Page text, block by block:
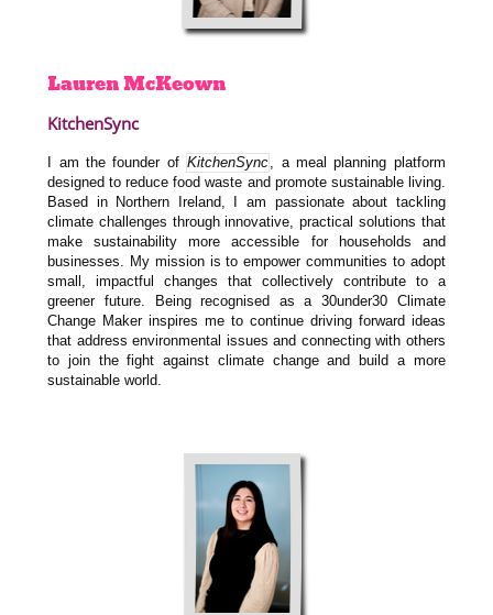
LaurenMcKeown
KitchenSync
I am the founder of KitchenSync, a meal planning platform
designed to reduce food waste and promote sustainable living.
Based in Northern Ireland, I am passionate about tackling
climate challenges through innovative, practical solutions that
make sustainability more accessible for households and
businesses. My mission is to empower communities to adopt
small, impactful changes that collectively contribute to a
greener future. Being recognised as a 30under30 Climate
Change Maker inspires me to continue driving forward ideas
that address environmental issues and connecting with others
to join the fight against climate change and build a more
sustainable world.